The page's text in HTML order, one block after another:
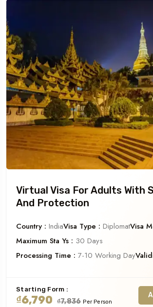
Virtual Visa For Adults With
And Protection
Country : IndiaVisa Type : DiplomatVisa
Maximum Sta Ys : 30 Days
Processing Time : 7-10 Working Day
Starting Form :
₫6,790 ₫7,836 Per Person